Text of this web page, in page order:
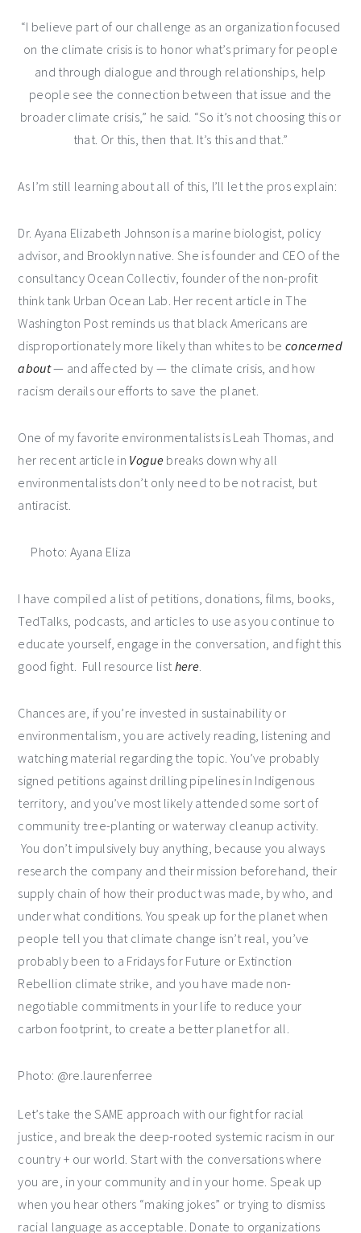
“I believe part of our challenge as an organization focused
on the climate crisis is to honor what’s primary for people
and through dialogue and through relationships, help
people see the connection between that issue and the
broader climate crisis,” he said. “So it’s not choosing this or
that. Or this, then that. It’s this and that.”
As I’m still learning about all of this, I’ll let the pros explain:
Dr. Ayana Elizabeth Johnson is a marine biologist, policy
advisor, and Brooklyn native. She is founder and CEO of the
consultancy Ocean Collectiv, founder of the non-profit
think tank Urban Ocean Lab. Her recent article in The
Washington Post reminds us that black Americans are
disproportionately more likely than whites to beconcerned
about— and affected by — the climate crisis, and how
racism derails our efforts to save the planet.
One of my favorite environmentalists is Leah Thomas, and
her recent article in Vogue breaks down why all
environmentalists don’t only need to be not racist, but
antiracist.
Photo: Ayana Eliza
I have compiled a list of petitions, donations, films, books,
TedTalks, podcasts, and articles to use as you continue to
educate yourself, engage in the conversation, and fight this
good fight. Full resource list here.
Chances are, if you’re invested in sustainability or
environmentalism, you are actively reading, listening and
watching material regarding the topic. You’ve probably
signed petitions against drilling pipelines in Indigenous
territory, and you’ve most likely attended some sort of
community tree-planting or waterway cleanup activity.
You don’t impulsively buy anything, because you always
research the company and their mission beforehand, their
supply chain of how their product was made, by who, and
under what conditions. You speak up for the planet when
people tell you that climate change isn’t real, you’ve
probably been to a Fridays for Future or Extinction
Rebellion climate strike, and you have made non-
negotiable commitments in your life to reduce your
carbon footprint, to create a better planet for all.
Photo: @re.laurenferree
Let’s take the SAME approach with our fight for racial
justice, and break the deep-rooted systemic racism in our
country + our world. Start with the conversations where
you are, in your community and in your home. Speak up
when you hear others “making jokes” or trying to dismiss
racial language as acceptable. Donate to organizations